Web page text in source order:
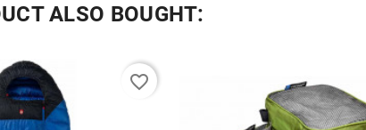
ALSO BOUGHT:
favorite_border